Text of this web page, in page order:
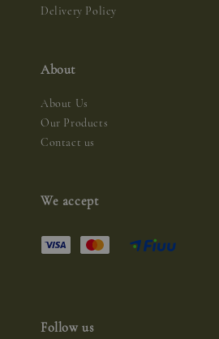
Delivery Policy
About
About Us
Our Products
Contact us
We accept
Follow us